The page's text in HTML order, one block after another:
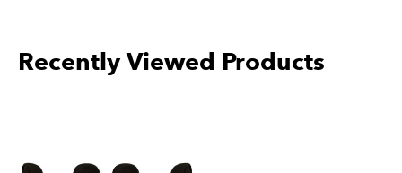
Recently Viewed Products